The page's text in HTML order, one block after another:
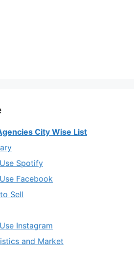
City Wise List
Spotify
Facebook
Sell
Instagram
and Market